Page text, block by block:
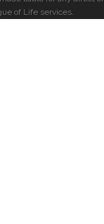
of Life services.